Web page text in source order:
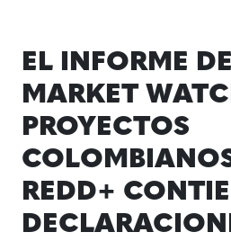
EL INFORME
MARKET
PROYECTOS
REDD+